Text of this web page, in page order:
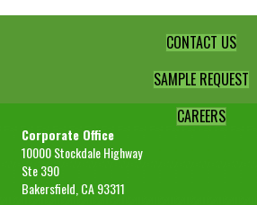
CONTACT US
SAMPLE REQUEST
CAREERS
Corporate Office
10000 Stockdale Highway
Ste 390
Bakersfield, CA 93311